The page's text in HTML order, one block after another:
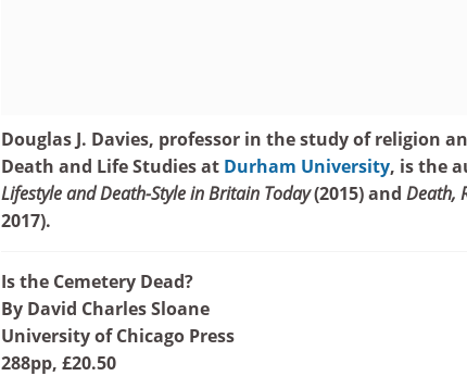
Douglas J. Davies, professor in the study of religion
Death and Life Studies at Durham University, is the
Lifestyle and Death-Style in Britain Today(2015) and Death,
2017).
Is the Cemetery Dead?
By David Charles Sloane
University of Chicago Press
288pp, £20.50